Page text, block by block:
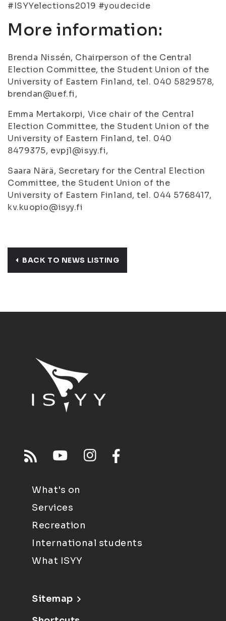
#ISYYelections2019 #youdecide
More information:
Brenda Nissén, Chairperson of the Central
Election Committee, the Student Union of the
University of Eastern Finland, tel. 040 5829578,
brendan@uef.fi,
Emma Mertakorpi, Vice chair of the Central
Election Committee, the Student Union of the
University of Eastern Finland, tel. 040
8479375, evpj1@isyy.fi,
Saara Närä, Secretary for the Central Election
Committee, the Student Union of the
University of Eastern Finland, tel. 044 5768417,
kv.kuopio@isyy.fi
BACK TO NEWS LISTING
What's on
Services
Recreation
International students
What ISYY
Sitemap